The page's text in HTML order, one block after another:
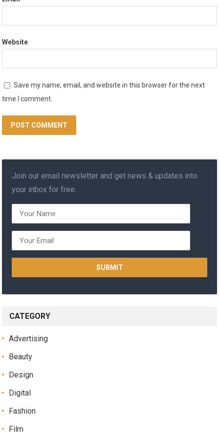
Website
Save my name, email, and website in this browser for the next
time I comment.
Join our email newsletter and get news & updates into
your inbox for free.
CATEGORY
Advertising
Beauty
Design
Digital
Fashion
Film